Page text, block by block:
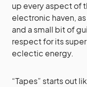
up every aspect of
electronic haven,
and a small bit of
respect for its
eclectic energy.
“Tapes” starts out